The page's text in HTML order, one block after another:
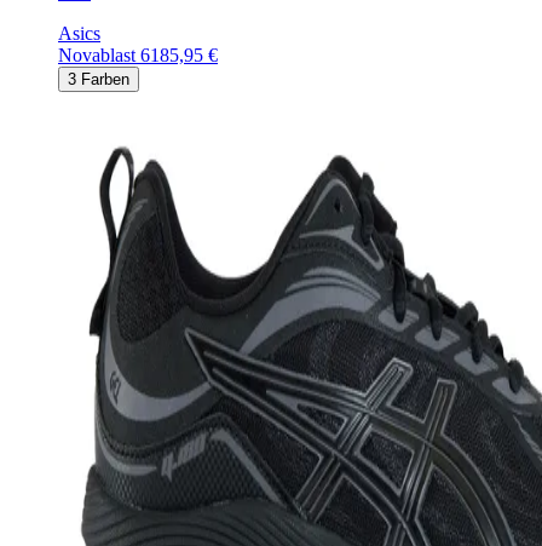
Asics
Novablast 6185,95 €
3 Farben